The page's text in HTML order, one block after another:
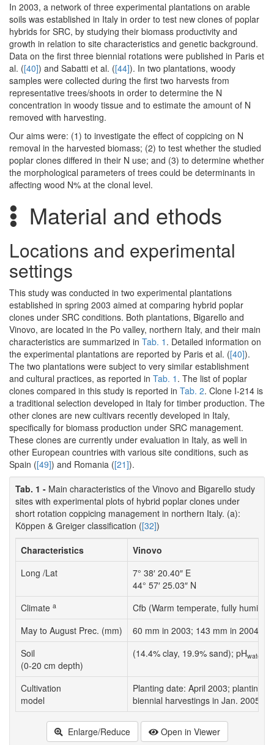
In 2003, a network of three experimental plantations on arable
soils was established in Italy in order to test new clones of poplar
hybrids for SRC, by studying their biomass productivity and
growth in relation to site characteristics and genetic background.
Data on the first three biennial rotations were published in Paris et
al. ([40]) and Sabatti et al. ([44]). In two plantations, woody
samples were collected during the first two harvests from
representative trees/shoots in order to determine the N
concentration in woody tissue and to estimate the amount of N
removed with harvesting.
Our aims were: (1) to investigate the effect of coppicing on N
removal in the harvested biomass; (2) to test whether the studied
poplar clones differed in their N use; and (3) to determine whether
the morphological parameters of trees could be determinants in
affecting wood N% at the clonal level.
Material and ethods
Locations and experimental
settings
This study was conducted in two experimental plantations
established in spring 2003 aimed at comparing hybrid poplar
clones under SRC conditions. Both plantations, Bigarello and
Vinovo, are located in the Po valley, northern Italy, and their main
characteristics are summarized in Tab. 1 . Detailed information on
the experimental plantations are reported by Paris et al. ([40]).
The two plantations were subject to very similar establishment
and cultural practices, as reported in Tab. 1 . The list of poplar
clones compared in this study is reported in Tab. 2. Clone I-214 is
a traditional selection developed in Italy for timber production. The
other clones are new cultivars recently developed in Italy,
specifically for biomass production under SRC management.
These clones are currently under evaluation in Italy, as well in
other European countries with various site conditions, such as
Spain ([49]) and Romania ([21]).
Tab. 1 - Main characteristics of the Vinovo and Bigarello study
sites with experimental plots of hybrid poplar clones under
short rotation coppicing management in northern Italy. (a):
Köppen & Greiger classification ([32])
Characteristics
Vinovo
Long /Lat
7° 38′ 20.40″ E
44° 57′ 25.03″ N
Climate a
Cfb (Warm temperate, fully humid
May to August Prec. (mm)
60 mm in 2003; 143 mm in 2004;
Soil
(0-20 cm depth)
(14.4% clay, 19.9% sand); pHwater
Cultivation
model
Planting date: April 2003; planting
biennial harvestings in Jan. 2005
Enlarge/Reduce Open in Viewer